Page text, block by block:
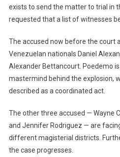
exists to send the matter to trial in
requested that a list of witnesses
The accused now before the court
Venezuelan nationals Daniel
Alexander Bettancourt. Poedemo
mastermind behind the explosion,
described as a coordinated act.
The other three accused — Wayne
and Jennifer Rodriguez — are
different magisterial districts.
the case progresses.